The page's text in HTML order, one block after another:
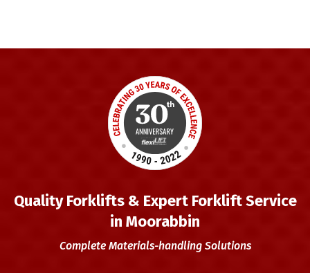
Quality Forklifts & Expert Forklift Service
in Moorabbin
Complete Materials-handling Solutions